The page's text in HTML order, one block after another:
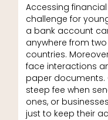
Accessing
challenge for
a bank account
anywhere from
countries.
face interactions
paper documents.
steep fee when
ones, or
just to keep their